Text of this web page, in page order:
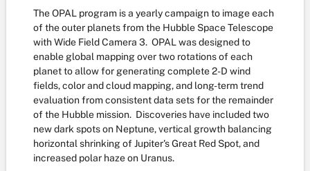
The OPAL program is a yearly campaign to image each
of the outer planets from the Hubble Space Telescope
with Wide Field Camera 3. OPAL was designed to
enable global mapping over two rotations of each
planet to allow for generating complete 2-D wind
fields, color and cloud mapping, and long-term trend
evaluation from consistent data sets for the remainder
of the Hubble mission. Discoveries have included two
new dark spots on Neptune, vertical growth balancing
horizontal shrinking of Jupiter's Great Red Spot, and
increased polar haze on Uranus.